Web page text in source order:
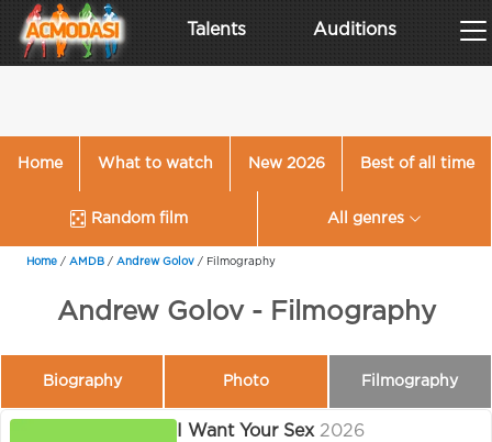
Talents Auditions
Home What to watch New 2026 Best of all time
Random film All genres
Home / AMDB / Andrew Golov / Filmography
Andrew Golov - Filmography
Biography Photo Filmography
I Want Your Sex 2026